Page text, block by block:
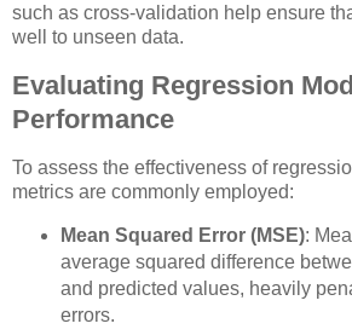
such as cross-validation help ensure
well to unseen data.
Evaluating Regression
Performance
To assess the effectiveness of
metrics are commonly employed:
Mean Squared Error (MSE):
average squared difference
and predicted values, heavily
errors.